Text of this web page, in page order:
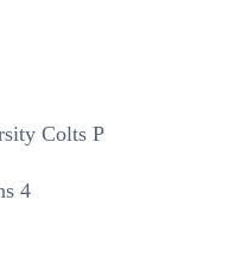
Colts P
4